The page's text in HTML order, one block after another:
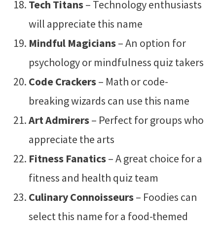
Tech Titans– Technology enthusiasts
will appreciate this name
Mindful Magicians– An option for
psychology or mindfulness quiz takers
Code Crackers– Math or code-
breaking wizards can use this name
Art Admirers– Perfect for groups who
appreciate the arts
Fitness Fanatics– A great choice for a
fitness and health quiz team
Culinary Connoisseurs– Foodies can
select this name for a food-themed